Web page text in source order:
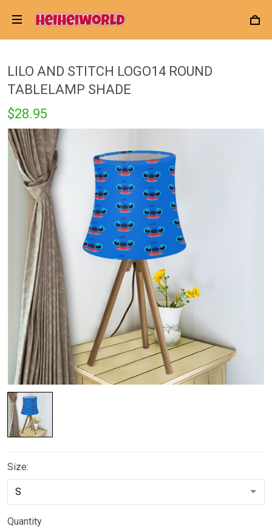
LILO AND STITCH LOGO14 ROUND
TABLELAMP SHADE
$28.95
Size:
Quantity